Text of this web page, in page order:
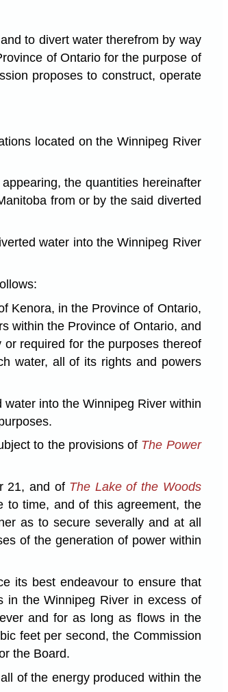
to divert water therefrom by way
of Ontario for the purpose of
proposes to construct, operate
located on the Winnipeg River
the quantities hereinafter
from or by the said diverted
water into the Winnipeg River
Kenora, in the Province of Ontario,
within the Province of Ontario, and
required for the purposes thereof
water, all of its rights and powers
into the Winnipeg River within
to the provisions of The Power
21, and of The Lake of the Woods
to time, and of this agreement, the
as to secure severally and at all
of the generation of power within
its best endeavour to ensure that
the Winnipeg River in excess of
and for as long as flows in the
feet per second, the Commission
the Board.
of the energy produced within the